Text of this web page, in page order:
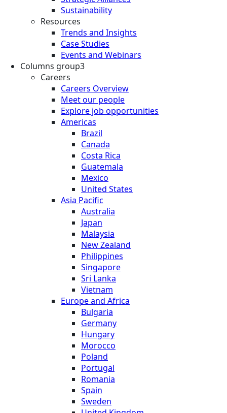
Sustainability
Resources
Trends and Insights
Case Studies
Events and Webinars
Columns group3
Careers
Careers Overview
Meet our people
Explore job opportunities
Americas
Brazil
Canada
Costa Rica
Guatemala
Mexico
United States
Asia Pacific
Australia
Japan
Malaysia
New Zealand
Philippines
Singapore
Sri Lanka
Vietnam
Europe and Africa
Bulgaria
Germany
Hungary
Morocco
Poland
Portugal
Romania
Spain
Sweden